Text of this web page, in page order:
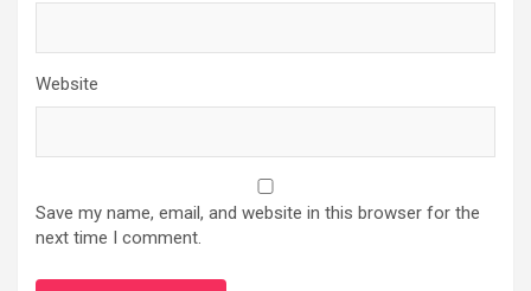
Website
Save my name, email, and website in this browser for the
next time I comment.